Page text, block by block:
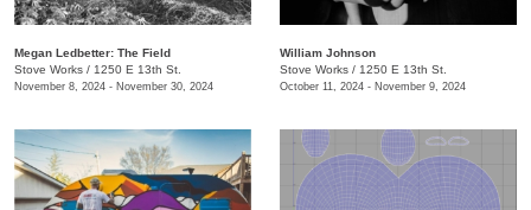
Megan Ledbetter: The Field
Stove Works / 1250 E 13th St.
November 8, 2024 - November 30, 2024
William Johnson
Stove Works / 1250 E 13th St.
October 11, 2024 - November 9, 2024